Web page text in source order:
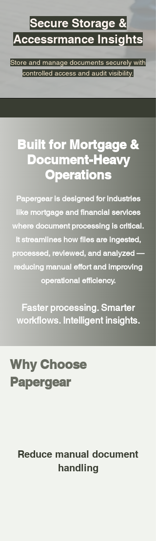
Secure Storage &
Accessrmance Insights
Store and manage documents securely with
controlled access and audit visibility.
Built for Mortgage &
Document-Heavy
Operations
Papergear is designed for industries
like mortgage and financial services
where document processing is critical.
It streamlines how files are ingested,
processed, reviewed, and analyzed —
reducing manual effort and improving
operational efficiency.
Faster processing. Smarter
workflows. Intelligent insights.
Why Choose
Papergear
Reduce manual document
handling